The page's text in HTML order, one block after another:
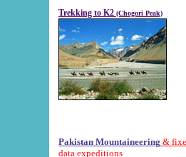
Trekking to K2 (Chogori Peak)
Pakistan Mountaineering &
data expeditions